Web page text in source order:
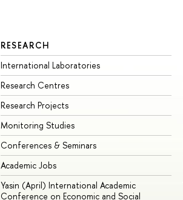
RESEARCH
International Laboratories
Research Centres
Research Projects
Monitoring Studies
Conferences & Seminars
Academic Jobs
Yasin (April) International Academic
Conference on Economic and Social